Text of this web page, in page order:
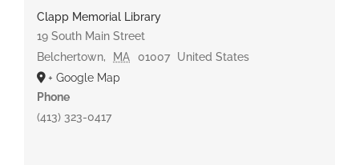
Clapp Memorial Library
19 South Main Street
Belchertown, MA 01007
United States
+ Google Map
Phone
(413) 323-0417